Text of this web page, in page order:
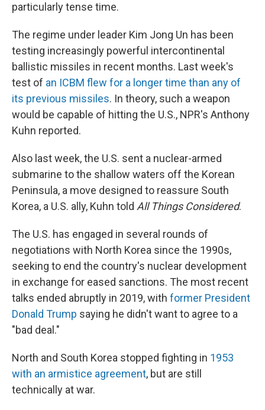
particularly tense time.
The regime under leader Kim Jong Un has been
testing increasingly powerful intercontinental
ballistic missiles in recent months. Last week's
test of an ICBM flew for a longer time than any of
its previous missiles. In theory, such a weapon
would be capable of hitting the U.S., NPR's Anthony
Kuhn reported.
Also last week, the U.S. sent a nuclear-armed
submarine to the shallow waters off the Korean
Peninsula, a move designed to reassure South
Korea, a U.S. ally, Kuhn told All Things Considered.
The U.S. has engaged in several rounds of
negotiations with North Korea since the 1990s,
seeking to end the country's nuclear development
in exchange for eased sanctions. The most recent
talks ended abruptly in 2019, with former President
Donald Trump saying he didn't want to agree to a
"bad deal."
North and South Korea stopped fighting in 1953
with an armistice agreement, but are still
technically at war.